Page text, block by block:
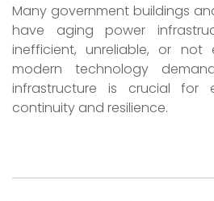
Many government buildings
have aging power
inefficient, unreliable, or
modern technology
infrastructure is crucial for
continuity and resilience.